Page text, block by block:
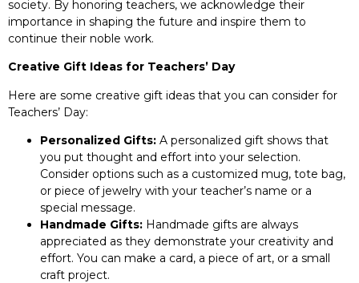
society. By honoring teachers, we acknowledge their
importance in shaping the future and inspire them to
continue their noble work.
Creative Gift Ideas for Teachers’ Day
Here are some creative gift ideas that you can consider for
Teachers’ Day:
Personalized Gifts: A personalized gift shows that
you put thought and effort into your selection.
Consider options such as a customized mug, tote bag,
or piece of jewelry with your teacher’s name or a
special message.
Handmade Gifts: Handmade gifts are always
appreciated as they demonstrate your creativity and
effort. You can make a card, a piece of art, or a small
craft project.